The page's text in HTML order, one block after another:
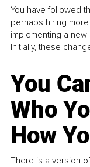
You have followed
perhaps hiring
implementing a
Initially, these
You
Who
How
There is a version